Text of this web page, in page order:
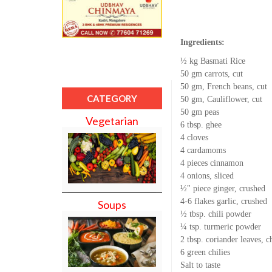
CATEGORY
Vegetarian
Soups
Ingredients:
½ kg Basmati Rice
50 gm carrots, cut
50 gm, French beans, cut
50 gm, Cauliflower, cut
50 gm peas
6 tbsp. ghee
4 cloves
4 cardamoms
4 pieces cinnamon
4 onions, sliced
½" piece ginger, crushed
4-6 flakes garlic, crushed
½ tbsp. chili powder
¼ tsp. turmeric powder
2 tbsp. coriander leaves,
6 green chilies
Salt to taste